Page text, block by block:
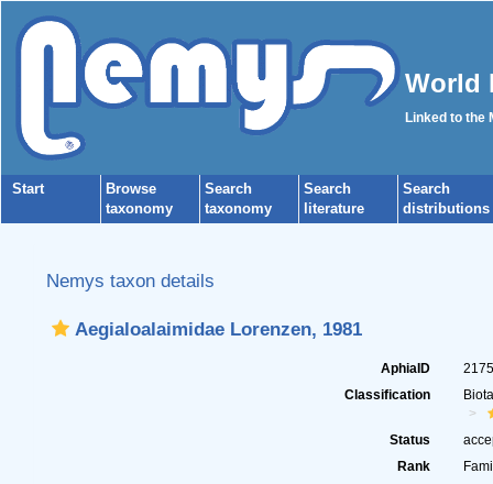
World
Linked to the
Start
Browse
taxonomy
Search
taxonomy
Search
literature
Search
distributions
Nemys taxon details
Aegialoalaimidae Lorenzen, 1981
AphiaID
Classification
Status
Rank